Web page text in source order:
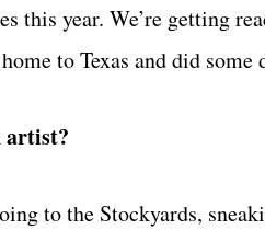
this year. We’re getting
to Texas and did some
artist?
to the Stockyards,